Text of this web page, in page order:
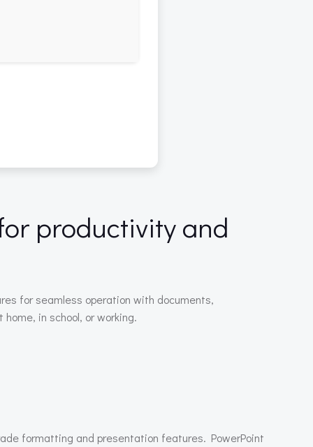
productivity and
for seamless operation with documents,
in school, or working.
formatting and presentation features. PowerPoint